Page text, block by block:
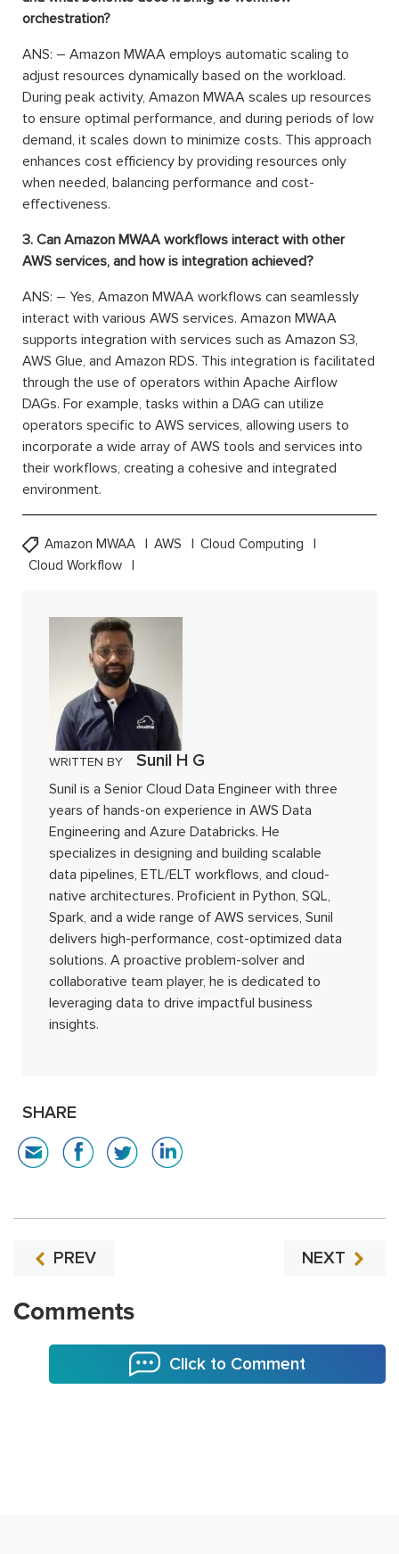
orchestration?
ANS: – Amazon MWAA employs automatic scaling to
adjust resources dynamically based on the workload.
During peak activity, Amazon MWAA scales up resources
to ensure optimal performance, and during periods of low
demand, it scales down to minimize costs. This approach
enhances cost efficiency by providing resources only
when needed, balancing performance and cost-
effectiveness.
3. Can Amazon MWAA workflows interact with other
AWS services, and how is integration achieved?
ANS: – Yes, Amazon MWAA workflows can seamlessly
interact with various AWS services. Amazon MWAA
supports integration with services such as Amazon S3,
AWS Glue, and Amazon RDS. This integration is facilitated
through the use of operators within Apache Airflow
DAGs. For example, tasks within a DAG can utilize
operators specific to AWS services, allowing users to
incorporate a wide array of AWS tools and services into
their workflows, creating a cohesive and integrated
environment.
Amazon MWAA AWS
Cloud Computing
Cloud Workflow
WRITTEN BY Sunil H G
Sunil is a Senior Cloud Data Engineer with three
years of hands-on experience in AWS Data
Engineering and Azure Databricks. He
specializes in designing and building scalable
data pipelines, ETL/ELT workflows, and cloud-
native architectures. Proficient in Python, SQL,
Spark, and a wide range of AWS services, Sunil
delivers high-performance, cost-optimized data
solutions. A proactive problem-solver and
collaborative team player, he is dedicated to
leveraging data to drive impactful business
insights.
SHARE
PREV NEXT
Comments
Click to Comment